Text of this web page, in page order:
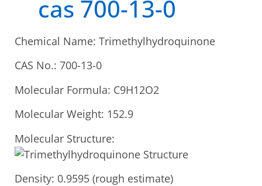
cas 700-13-0
Chemical Name: Trimethylhydroquinone
CAS No.: 700-13-0
Molecular Formula: C9H12O2
Molecular Weight: 152.9
Molecular Structure:
Density: 0.9595 (rough estimate)